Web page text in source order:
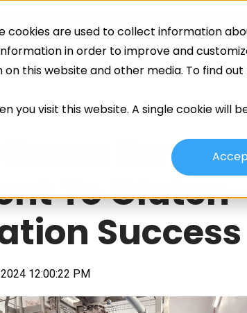
cookies are used to collect information
in order to improve and
this website and other media. To find
you visit this website. A single cookie will
Screeds Other Services
To
Success
12:00:22 PM